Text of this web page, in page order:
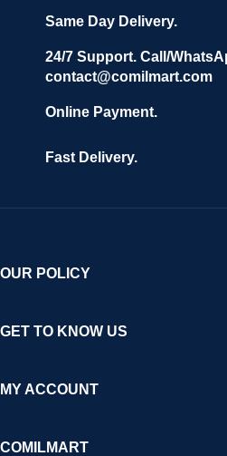
Same Day Delivery.
24/7 Support. Call/
contact@comilmart.com
Online Payment.
Fast Delivery.
OUR POLICY
GET TO KNOW US
MY ACCOUNT
COMILMART